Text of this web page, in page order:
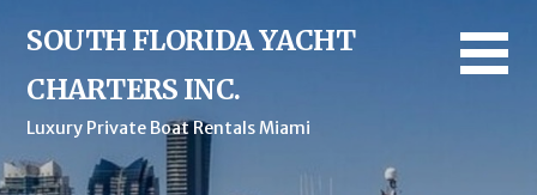
SOUTH FLORIDA YACHT
CHARTERS INC.
Luxury Private Boat Rentals Miami